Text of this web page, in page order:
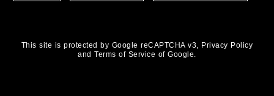
This site is protected by Google reCAPTCHA v3, Privacy Policy
andTerms of Service of Google.